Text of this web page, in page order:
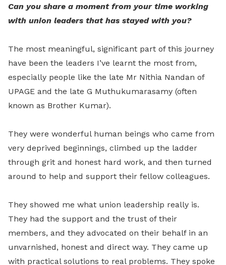
Can you share a moment from your time working
with union leaders that has stayed with you?
The most meaningful, significant part of this journey
have been the leaders I’ve learnt the most from,
especially people like the late Mr Nithia Nandan of
UPAGE and the late G Muthukumarasamy (often
known as Brother Kumar).
They were wonderful human beings who came from
very deprived beginnings, climbed up the ladder
through grit and honest hard work, and then turned
around to help and support their fellow colleagues.
They showed me what union leadership really is.
They had the support and the trust of their
members, and they advocated on their behalf in an
unvarnished, honest and direct way. They came up
with practical solutions to real problems. They spoke